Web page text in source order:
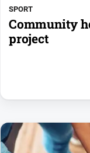
SPORT
Community
project